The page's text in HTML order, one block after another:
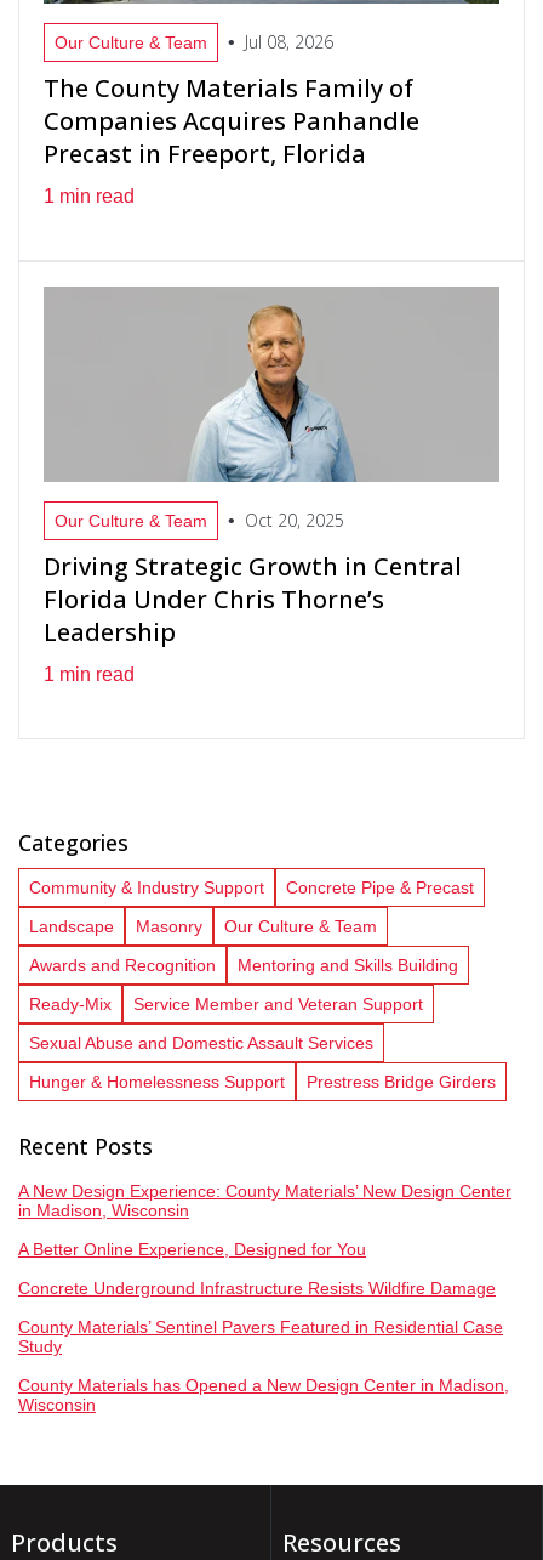
Our Culture & Team • Jul 08, 2026
The County Materials Family of
Companies Acquires Panhandle
Precast in Freeport, Florida
1 min read
Our Culture & Team • Oct 20, 2025
Driving Strategic Growth in Central
Florida Under Chris Thorne’s
Leadership
1 min read
Categories
Community & Industry Support
Concrete Pipe & Precast
Landscape
Masonry
Our Culture & Team
Awards and Recognition
Mentoring and Skills Building
Ready-Mix
Service Member and Veteran Support
Sexual Abuse and Domestic Assault Services
Hunger & Homelessness Support
Prestress Bridge Girders
Recent Posts
A New Design Experience: County Materials’ New Design Center
in Madison, Wisconsin
A Better Online Experience, Designed for You
Concrete Underground Infrastructure Resists Wildfire Damage
County Materials’ Sentinel Pavers Featured in Residential Case
Study
County Materials has Opened a New Design Center in Madison,
Wisconsin
Products Resources